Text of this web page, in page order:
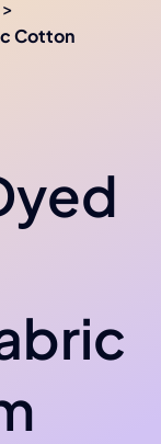
Cotton